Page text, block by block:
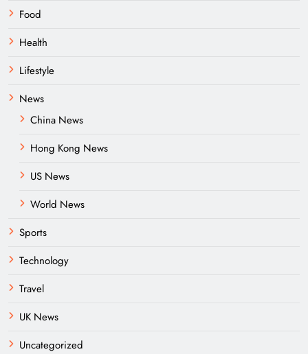
Food
Health
Lifestyle
News
China News
Hong Kong News
US News
World News
Sports
Technology
Travel
UK News
Uncategorized